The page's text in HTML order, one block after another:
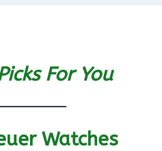
For You
Watches